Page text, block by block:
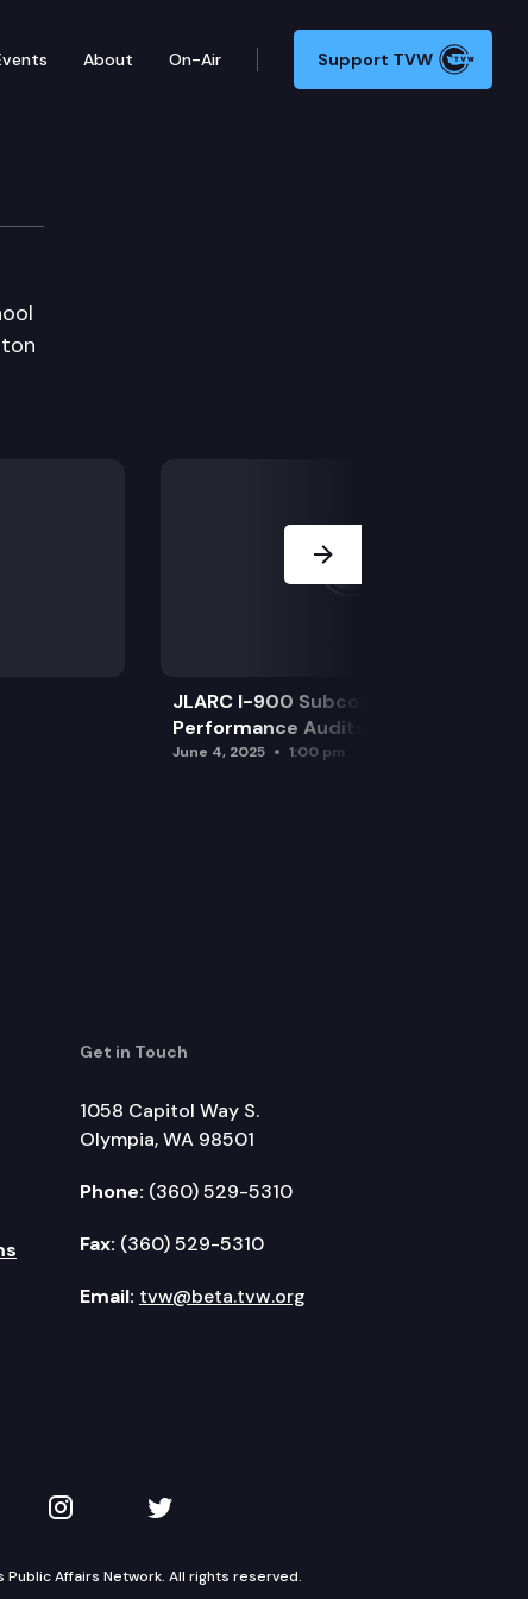
About On-Air Support TVW
JLARC I-900 Subcommittee for SAO
Performance Audits
June 4, 2025 1:00 pm
Get in Touch
1058 Capitol Way S.
Olympia, WA 98501
Phone: (360) 529-5310
Fax: (360) 529-5310
Email: tvw@beta.tvw.org
on YouTube
TVW on Instagram
TVW on Twitter
Public Affairs Network. All rights reserved.